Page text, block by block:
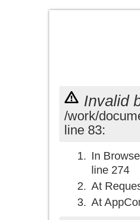
Invalid
/work/
line 83:
In
line 274
At
At